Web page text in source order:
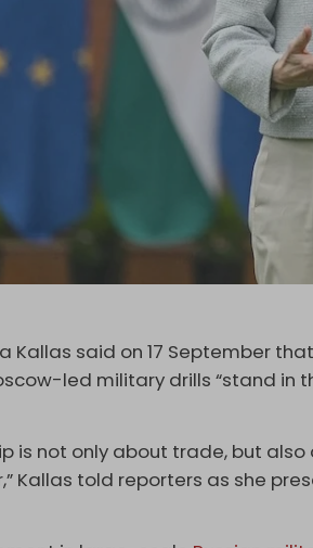
Kallas said on 17 September
led military drills “stand in
is not only about trade, but
Kallas told reporters as she